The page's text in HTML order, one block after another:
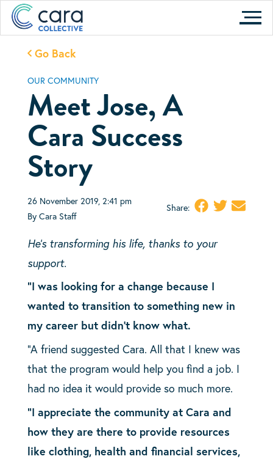
Skip
contentGo Back
OUR COMMUNITY
Meet Jose, A
Cara Success
Story
26 November 2019, 2:41 pm
By Cara Staff
Share:
He’s transforming his life, thanks to your
support.
“I was looking for a change because I
wanted to transition to something new in
my career but didn’t know what.
“A friend suggested Cara. All that I knew was
that the program would help you find a job. I
had no idea it would provide so much more.
“I appreciate the community at Cara and
how they are there to provide resources
like clothing, health and financial services,